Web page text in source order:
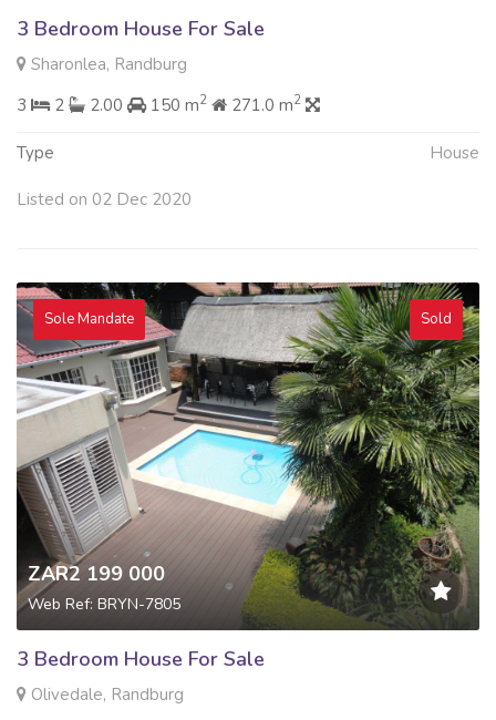
3 Bedroom House For Sale
Sharonlea, Randburg
3
2 2.00 150 m2 271.0 m2
Type House
Listed on 02 Dec 2020
Sole Mandate Sold
ZAR2 199 000
Web Ref: BRYN-7805
3 Bedroom House For Sale
Olivedale, Randburg